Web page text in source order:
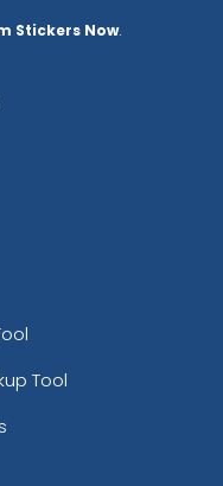
Stickers Now.
Tool